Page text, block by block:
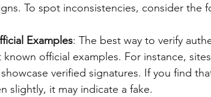
To spot inconsistencies, consider the
Examples: The best way to verify
known official examples. For instance,
verified signatures. If you find
slightly, it may indicate a fake.